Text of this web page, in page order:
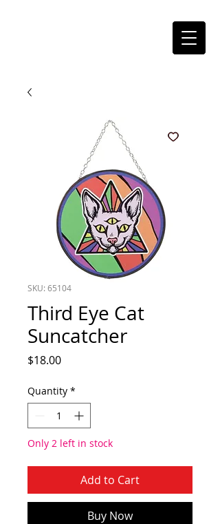
SKU: 65104
Third Eye Cat
Suncatcher
$18.00Price
Quantity *
Only 2 left in stock
Add to Cart
Buy Now